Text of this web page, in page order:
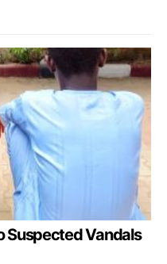
Suspected Vandals